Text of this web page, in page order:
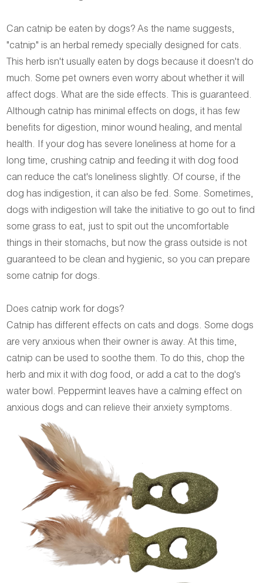
Can catnip be eaten by dogs? As the name suggests,
"catnip" is an herbal remedy specially designed for cats.
This herb isn't usually eaten by dogs because it doesn't do
much. Some pet owners even worry about whether it will
affect dogs. What are the side effects. This is guaranteed.
Although catnip has minimal effects on dogs, it has few
benefits for digestion, minor wound healing, and mental
health. If your dog has severe loneliness at home for a
long time, crushing catnip and feeding it with dog food
can reduce the cat's loneliness slightly. Of course, if the
dog has indigestion, it can also be fed. Some. Sometimes,
dogs with indigestion will take the initiative to go out to find
some grass to eat, just to spit out the uncomfortable
things in their stomachs, but now the grass outside is not
guaranteed to be clean and hygienic, so you can prepare
some catnip for dogs.
Does catnip work for dogs?
Catnip has different effects on cats and dogs. Some dogs
are very anxious when their owner is away. At this time,
catnip can be used to soothe them. To do this, chop the
herb and mix it with dog food, or add a cat to the dog's
water bowl. Peppermint leaves have a calming effect on
anxious dogs and can relieve their anxiety symptoms.